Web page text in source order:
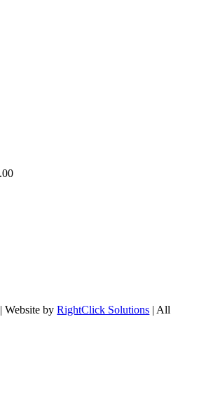
Website byRightClick Solutions | All